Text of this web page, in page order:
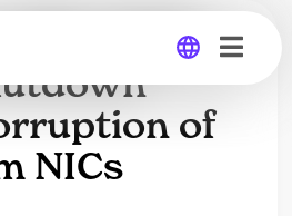
Global
Germany
2003
of
NICs